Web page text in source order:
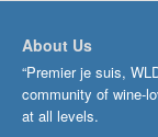
About Us
“Premier je suis,
community of wine-
at all levels.